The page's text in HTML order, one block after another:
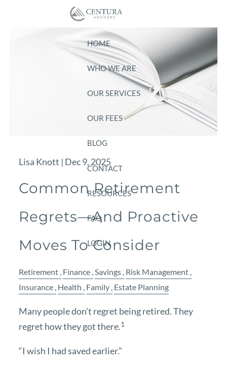
Skip to main content
HOME
WHO WE ARE
OUR SERVICES
OUR FEES
BLOG
CONTACT
RESOURCES
FAQ
LOGIN
Lisa Knott | Dec 9, 2025
Common Retirement
Regrets—And Proactive
Moves To Consider
Retirement Finance Savings Risk Management
Insurance Health Family Estate Planning
Many people don’t regret being retired. They
regret how they got there.1
“I wish I had saved earlier.”